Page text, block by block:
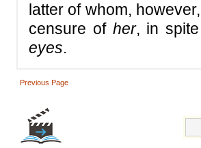
latter of whom,
censure of her, in
eyes.
Previous Page